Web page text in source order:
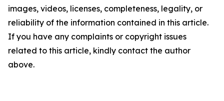
images, videos, licenses, completeness, legality, or
reliability of the information contained in this article.
If you have any complaints or copyright issues
related to this article, kindly contact the author
above.